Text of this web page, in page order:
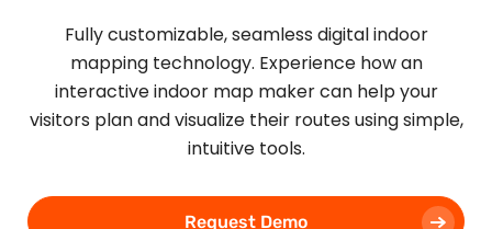
Fully customizable, seamless digital indoor
mapping technology. Experience how an
interactive indoor map maker can help your
visitors plan and visualize their routes using simple,
intuitive tools.
Request Demo